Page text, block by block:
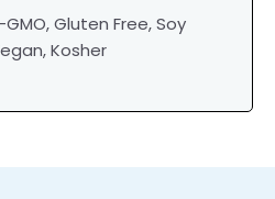
Gluten Free, Soy
Kosher